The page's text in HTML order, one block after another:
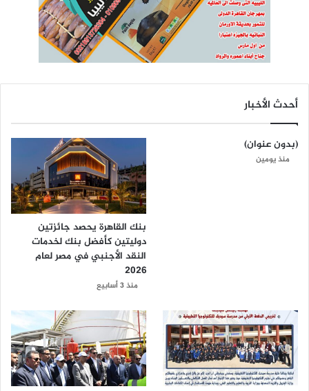
أحدث الأخبار
(بدون عنوان)
منذ يومين
بنك القاهرة يحصد جائزتين
دوليتين كأفضل بنك لخدمات
النقد الأجنبي في مصر لعام
2026
منذ 3 أسابيع